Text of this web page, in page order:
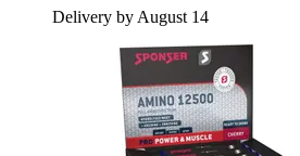
Delivery by August 14